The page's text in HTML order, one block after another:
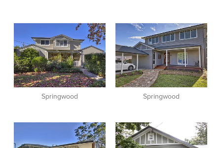
Springwood
View item
Springwood
View item